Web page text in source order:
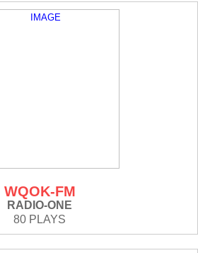
WQOK-FM
RADIO-ONE
80 PLAYS